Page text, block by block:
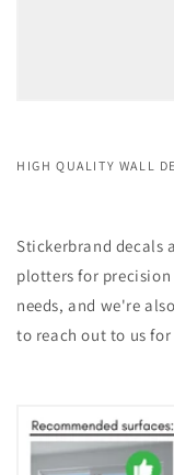
HIGH QUALITY WALL
Stickerbrand decals
plotters for precision
needs, and we're
to reach out to us